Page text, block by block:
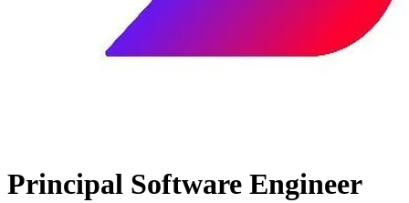
Principal Software Engineer